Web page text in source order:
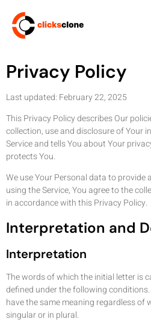
Privacy Policy
Last updated: February 22, 2025
This Privacy Policy describes Our
collection, use and disclosure of Your
Service and tells You about Your
protects You.
We use Your Personal data to provide
using the Service, You agree to the
in accordance with this Privacy Policy.
Interpretation and
Interpretation
The words of which the initial letter is
defined under the following
have the same meaning regardless of
singular or in plural.